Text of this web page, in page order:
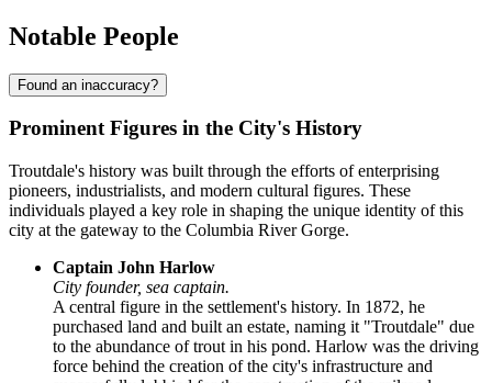
Notable People
Found an inaccuracy?
Prominent Figures in the City's History
Troutdale's history was built through the efforts of enterprising
pioneers, industrialists, and modern cultural figures. These
individuals played a key role in shaping the unique identity of this
city at the gateway to the Columbia River Gorge.
Captain John Harlow
City founder, sea captain.
A central figure in the settlement's history. In 1872, he
purchased land and built an estate, naming it "Troutdale" due
to the abundance of trout in his pond. Harlow was the driving
force behind the creation of the city's infrastructure and